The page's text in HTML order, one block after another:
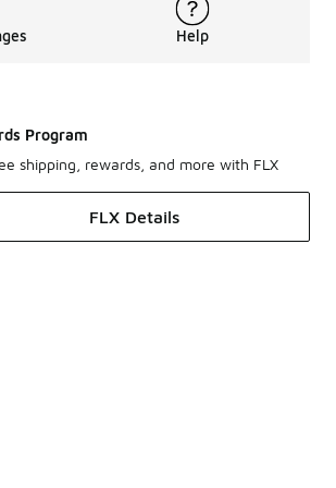
Help
Program
shipping, rewards, and more with FLX
FLX Details